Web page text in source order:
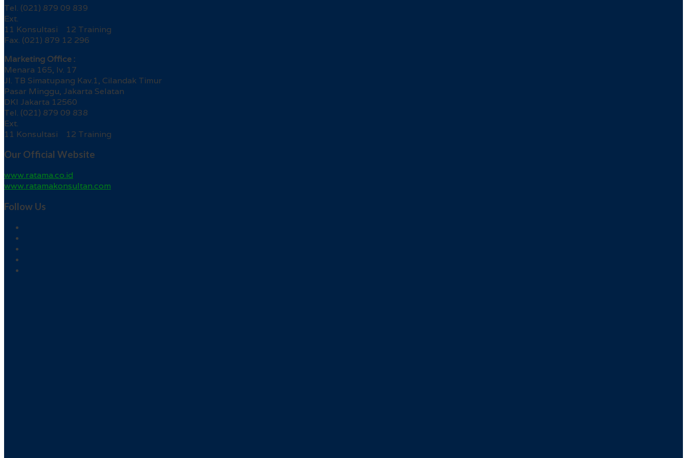
Tel. (021) 879 09 839
Ext.
11 Konsultasi 12 Training
Fax. (021) 879 12 296
Marketing Office :
Menara 165, lv. 17
Jl. TB Simatupang Kav.1, Cilandak Timur
Pasar Minggu, Jakarta Selatan
DKI Jakarta 12560
Tel. (021) 879 09 838
Ext.
11 Konsultasi 12 Training
Our Official Website
www.ratama.co.id
www.ratamakonsultan.com
Follow Us